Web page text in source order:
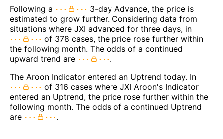
Following a
3-day Advance, the price is
estimated to grow further. Considering data from
situations where JXI advanced for three days, in
of 378 cases, the price rose further within
the following month. The odds of a continued
upward trend are
.
The Aroon Indicator entered an Uptrend today. In
of 316 cases where JXI Aroon's Indicator
entered an Uptrend, the price rose further within the
following month. The odds of a continued Uptrend
are
.